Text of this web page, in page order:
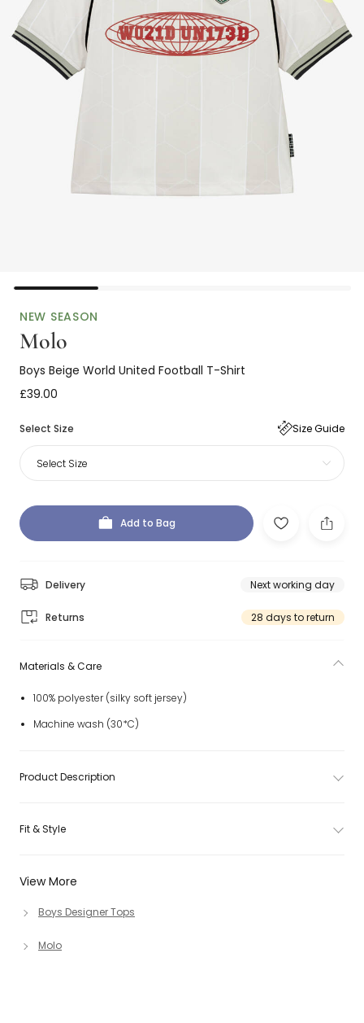
NEW SEASON
Molo
Boys Beige World United Football T-Shirt
£39.00
Select Size Size Guide
Select Size
Add to Bag
Delivery Next working day
Returns 28 days to return
View More
Boys Designer Tops
Molo
Materials & Care
100% polyester (silky soft jersey)
Machine wash (30*C)
Product Description
Fit & Style